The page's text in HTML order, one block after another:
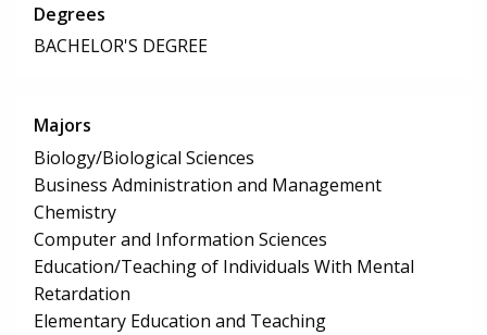
Degrees
BACHELOR'S DEGREE
Majors
Biology/Biological Sciences
Business Administration and Management
Chemistry
Computer and Information Sciences
Education/Teaching of Individuals With Mental
Retardation
Elementary Education and Teaching